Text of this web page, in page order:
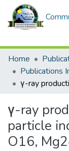
Home
Publications
γ-ray
particle
O16,